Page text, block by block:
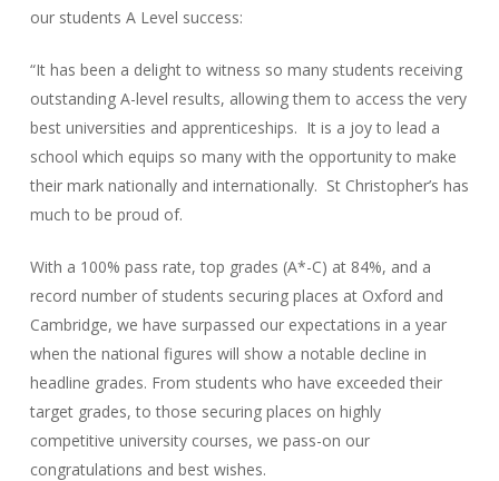
our students A Level success:
“It has been a delight to witness so many students receiving
outstanding A-level results, allowing them to access the very
best universities and apprenticeships. It is a joy to lead a
school which equips so many with the opportunity to make
their mark nationally and internationally. St Christopher’s has
much to be proud of.
With a 100% pass rate, top grades (A*-C) at 84%, and a
record number of students securing places at Oxford and
Cambridge, we have surpassed our expectations in a year
when the national figures will show a notable decline in
headline grades. From students who have exceeded their
target grades, to those securing places on highly
competitive university courses, we pass-on our
congratulations and best wishes.